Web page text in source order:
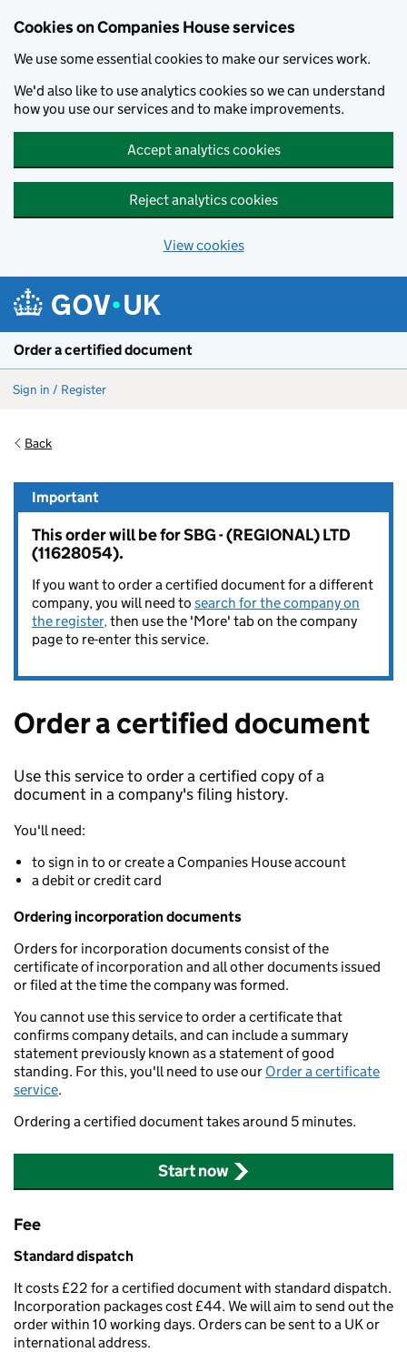
Cookies on Companies House services
We use some essential cookies to make our services work.
We'd also like to use analytics cookies so we can understand
how you use our services and to make improvements.
Accept analytics cookies
Reject analytics cookies
View cookies
Order a certified document
Sign in / Register
Back
Important
This order will be for SBG - (REGIONAL) LTD
(11628054).
If you want to order a certified document for a different
company, you will need to search for the company on
the register,then use the 'More' tab on the company
page to re-enter this service.
Order a certified document
Use this service to order a certified copy of a
document in a company's filing history.
You'll need:
to sign in to or create a Companies House account
a debit or credit card
Ordering incorporation documents
Orders for incorporation documents consist of the
certificate of incorporation and all other documents issued
or filed at the time the company was formed.
You cannot use this service to order a certificate that
confirms company details, and can include a summary
statement previously known as a statement of good
standing. For this, you'll need to use our Order a certificate
service.
Ordering a certified document takes around 5 minutes.
Start now
Fee
Standard dispatch
It costs £22 for a certified document with standard dispatch.
Incorporation packages cost £44. We will aim to send out the
order within 10 working days. Orders can be sent to a UK or
international address.